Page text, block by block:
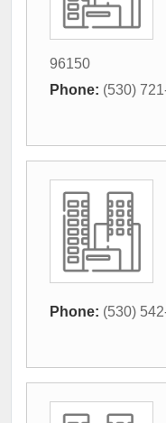
96150
Phone: (530)
Phone: (530)